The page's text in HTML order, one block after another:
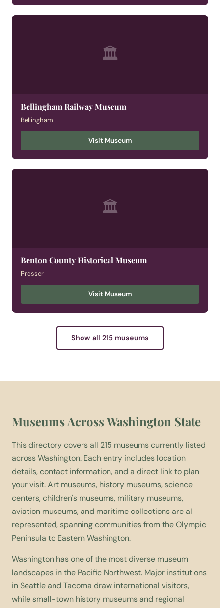
🏛
Bellingham Railway Museum
Bellingham
Visit Museum
🏛
Benton County Historical Museum
Prosser
Visit Museum
Show all 215 museums
Museums Across Washington State
This directory covers all 215 museums currently listed
across Washington. Each entry includes location
details, contact information, and a direct link to plan
your visit. Art museums, history museums, science
centers, children's museums, military museums,
aviation museums, and maritime collections are all
represented, spanning communities from the Olympic
Peninsula to Eastern Washington.
Washington has one of the most diverse museum
landscapes in the Pacific Northwest. Major institutions
in Seattle and Tacoma draw international visitors,
while small-town history museums and regional